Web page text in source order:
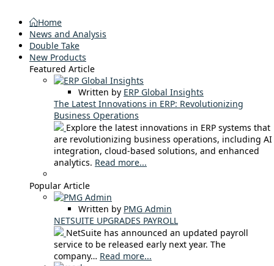
Home
News and Analysis
Double Take
New Products
Featured Article
Written by ERP Global Insights
The Latest Innovations in ERP: Revolutionizing
Business Operations
Explore the latest innovations in ERP systems that
are revolutionizing business operations, including AI
integration, cloud-based solutions, and enhanced
analytics. Read more...
Popular Article
Written by PMG Admin
NETSUITE UPGRADES PAYROLL
NetSuite has announced an updated payroll
service to be released early next year. The
company… Read more...